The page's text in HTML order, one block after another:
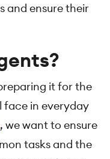
and ensure their
it for the
face in everyday
, we want to ensure
tasks and the